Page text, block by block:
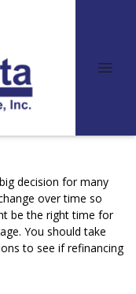
decision for many
over time so
be the right time for
You should take
to see if refinancing